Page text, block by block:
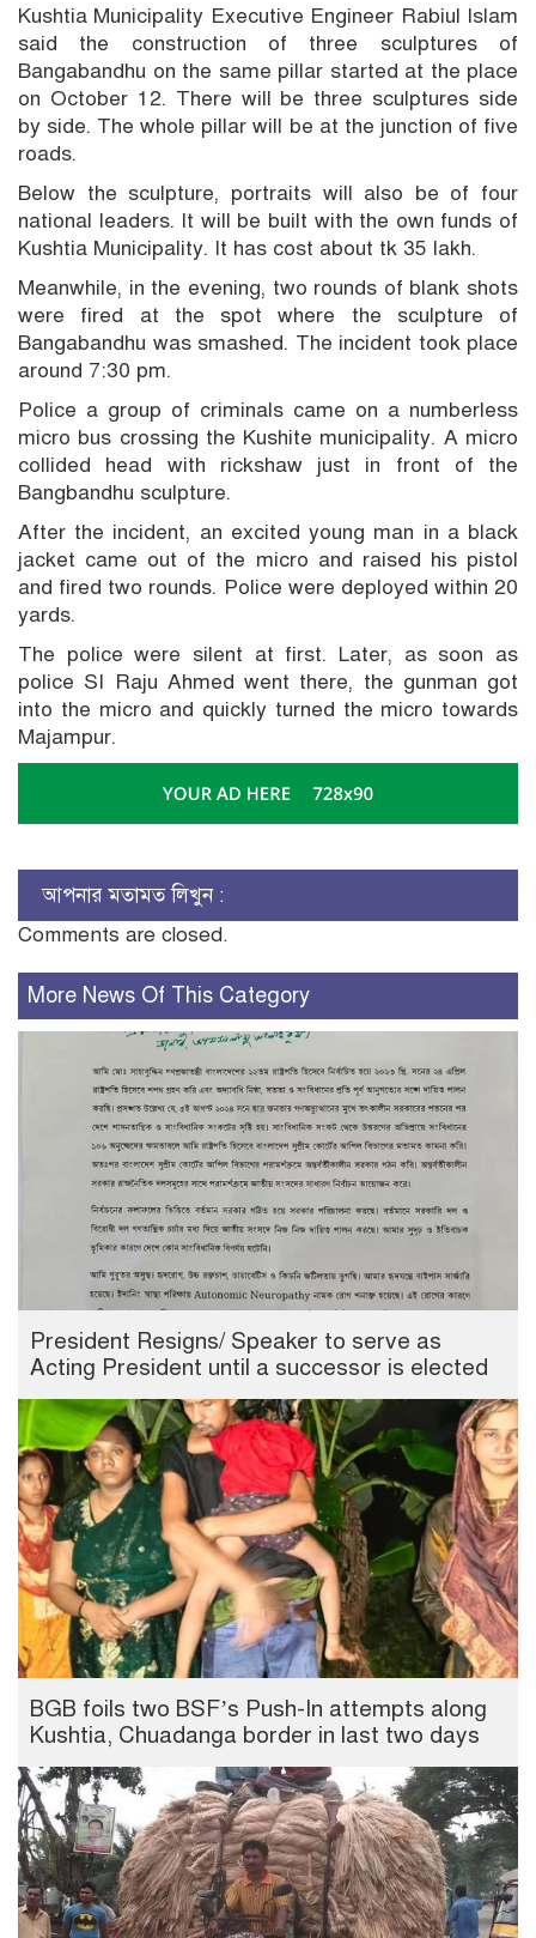
Kushtia Municipality Executive Engineer Rabiul Islam
said the construction of three sculptures of
Bangabandhu on the same pillar started at the place
on October 12. There will be three sculptures side
by side. The whole pillar will be at the junction of five
roads.
Below the sculpture, portraits will also be of four
national leaders. It will be built with the own funds of
Kushtia Municipality. It has cost about tk 35 lakh.
Meanwhile, in the evening, two rounds of blank shots
were fired at the spot where the sculpture of
Bangabandhu was smashed. The incident took place
around 7:30 pm.
Police a group of criminals came on a numberless
micro bus crossing the Kushite municipality. A micro
collided head with rickshaw just in front of the
Bangbandhu sculpture.
After the incident, an excited young man in a black
jacket came out of the micro and raised his pistol
and fired two rounds. Police were deployed within 20
yards.
The police were silent at first. Later, as soon as
police SI Raju Ahmed went there, the gunman got
into the micro and quickly turned the micro towards
Majampur.
আপনার মতামত লিখুন :
Comments are closed.
More News Of This Category
President Resigns/ Speaker to serve as
Acting President until a successor is elected
BGB foils two BSF’s Push-In attempts along
Kushtia, Chuadanga border in last two days